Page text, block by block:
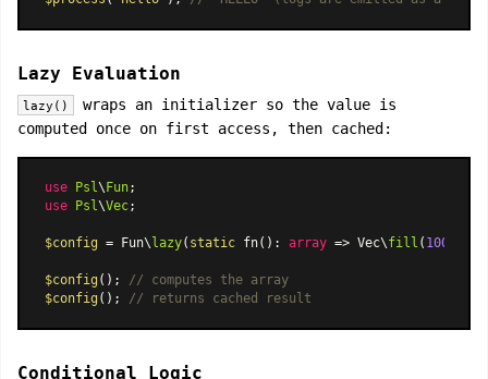
Lazy Evaluation
lazy()
wraps an initializer so the value is
computed once on first access, then cached:
use Psl \Fun
use
Psl \Vec;
$config = Fun\lazy( static fn(): array => Vec\fill ( 1000
$config ();
// computes the array
$config (); // returns cached result
Conditional Logic